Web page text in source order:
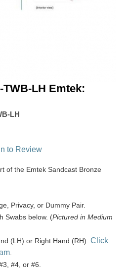
TWB-LH Emtek:
LH
to Review
of the Emtek Sandcast Bronze
Privacy, or Dummy Pair.
Swabs below. (Pictured in Medium
(LH) or Right Hand (RH). Click
#4, or #6.